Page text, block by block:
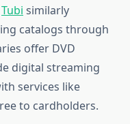
Tubi similarly
catalogs through
offer DVD
digital streaming
services like
to cardholders.